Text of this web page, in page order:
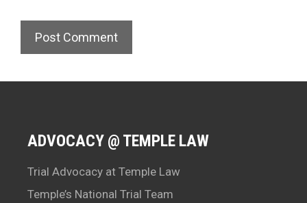
ADVOCACY @ TEMPLE LAW
Trial Advocacy at Temple Law
Temple’s National Trial Team